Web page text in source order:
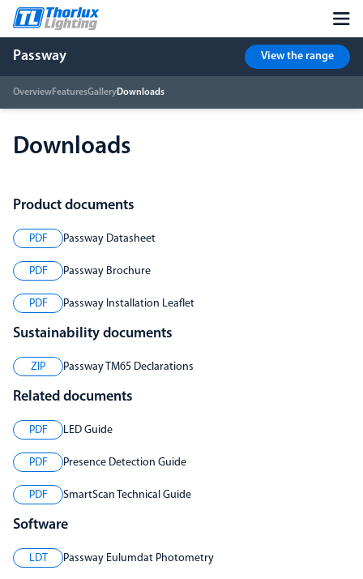
Passway
OverviewFeaturesGalleryDownloads
View the range
Downloads
Product documents
PDF Passway Datasheet
PDF Passway Brochure
PDF Passway Installation Leaflet
Sustainability documents
ZIP Passway TM65 Declarations
Related documents
PDF LED Guide
PDF Presence Detection Guide
PDF SmartScan Technical Guide
Software
LDT Passway Eulumdat Photometry